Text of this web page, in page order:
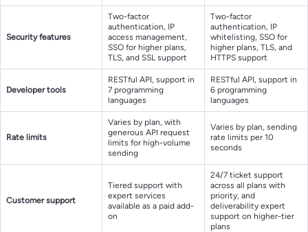
Security features
Two-factor
authentication, IP
access management,
SSO for higher plans,
TLS, and SSL support
Two-factor
authentication, IP
whitelisting, SSO for
higher plans, TLS, and
HTTPS support
Developer tools
RESTful API, support in
7 programming
languages
RESTful API, support in
6 programming
languages
Rate limits
Varies by plan, with
generous API request
limits for high-volume
sending
Varies by plan, sending
rate limits per 10
seconds
Customer support
Tiered support with
expert services
available as a paid add-
on
24/7 ticket support
across all plans with
priority, and
deliverability expert
support on higher-tier
plans